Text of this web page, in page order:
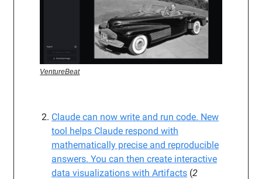
VentureBeat
Claude can now write and run code. New
tool helps Claude respond with
mathematically precise and reproducible
answers. You can then create interactive
data visualizations with Artifacts (2